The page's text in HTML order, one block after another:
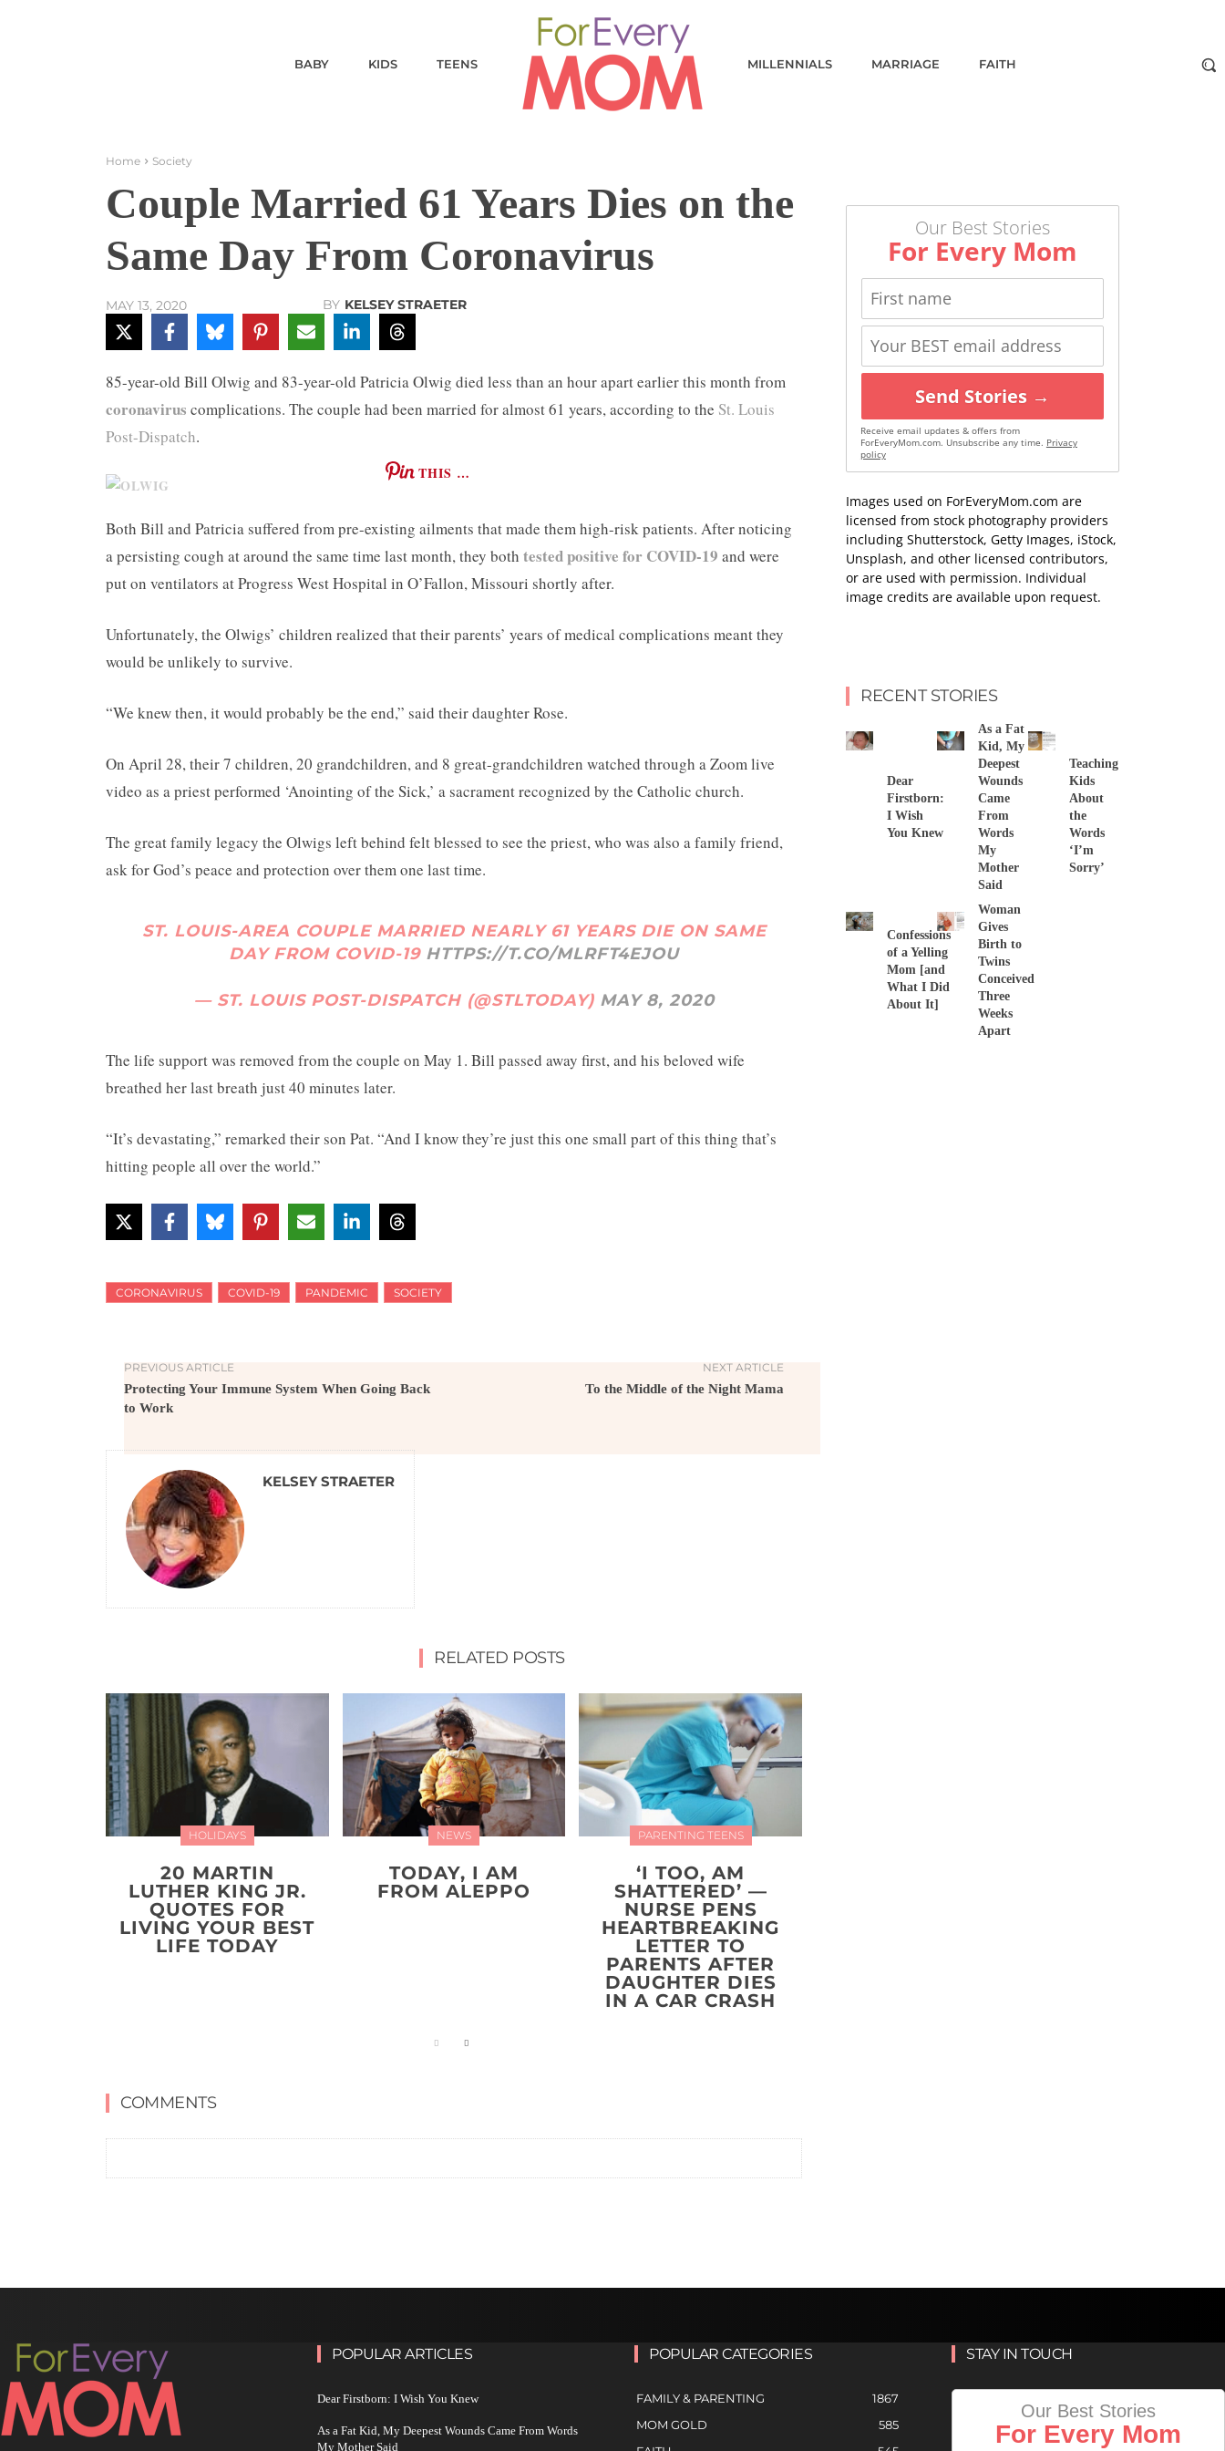
BABY KIDS TEENS MILLENNIALS MARRIAGE FAITH
Home Society
Couple Married 61 Years Dies on the
Same Day From Coronavirus
MAY 13, 2020 BY KELSEY STRAETER
85-year-old Bill Olwig and 83-year-old Patricia Olwig died less than an hour apart earlier this month from
coronavirus complications. The couple had been married for almost 61 years, according to the St. Louis
Post-Dispatch.
THIS …
Both Bill and Patricia suffered from pre-existing ailments that made them high-risk patients. After noticing
a persisting cough at around the same time last month, they both tested positive for COVID-19 and were
put on ventilators at Progress West Hospital in O’Fallon, Missouri shortly after.
Unfortunately, the Olwigs’ children realized that their parents’ years of medical complications meant they
would be unlikely to survive.
“We knew then, it would probably be the end,” said their daughter Rose.
On April 28, their 7 children, 20 grandchildren, and 8 great-grandchildren watched through a Zoom live
video as a priest performed ‘Anointing of the Sick,’ a sacrament recognized by the Catholic church.
The great family legacy the Olwigs left behind felt blessed to see the priest, who was also a family friend,
ask for God’s peace and protection over them one last time.
ST. LOUIS-AREA COUPLE MARRIED NEARLY 61 YEARS DIE ON SAME
DAY FROM COVID-19 HTTPS://T.CO/MLRFT4EJOU
— ST. LOUIS POST-DISPATCH (@STLTODAY) MAY 8, 2020
The life support was removed from the couple on May 1. Bill passed away first, and his beloved wife
breathed her last breath just 40 minutes later.
“It’s devastating,” remarked their son Pat. “And I know they’re just this one small part of this thing that’s
hitting people all over the world.”
CORONAVIRUS COVID-19 PANDEMIC SOCIETY
PREVIOUS ARTICLE
Protecting Your Immune System When Going Back
to Work
NEXT ARTICLE
To the Middle of the Night Mama
KELSEY STRAETER
RELATED POSTS
HOLIDAYS
20 MARTIN
LUTHER KING JR.
QUOTES FOR
LIVING YOUR BEST
LIFE TODAY
NEWS
TODAY, I AM
FROM ALEPPO
PARENTING TEENS
‘I TOO, AM
SHATTERED’ —
NURSE PENS
HEARTBREAKING
LETTER TO
PARENTS AFTER
DAUGHTER DIES
IN A CAR CRASH
COMMENTS
Our Best Stories
For Every Mom
Send Stories →
Receive email updates & offers from
ForEveryMom.com. Unsubscribe any time. Privacy
policy
Images used on ForEveryMom.com are
licensed from stock photography providers
including Shutterstock, Getty Images, iStock,
Unsplash, and other licensed contributors,
or are used with permission. Individual
image credits are available upon request.
RECENT STORIES
Dear
Firstborn:
I Wish
You Knew
As a Fat
Kid, My
Deepest
Wounds
Came
From
Words
My
Mother
Said
Teaching
Kids
About
the
Words
‘I’m
Sorry’
Confessions
of a Yelling
Mom [and
What I Did
About It]
Woman
Gives
Birth to
Twins
Conceived
Three
Weeks
Apart
POPULAR ARTICLES
Dear Firstborn: I Wish You Knew
As a Fat Kid, My Deepest Wounds Came From Words
My Mother Said
POPULAR CATEGORIES
FAMILY & PARENTING
1867
MOM GOLD
585
STAY IN TOUCH
Our Best Stories
For Every Mom